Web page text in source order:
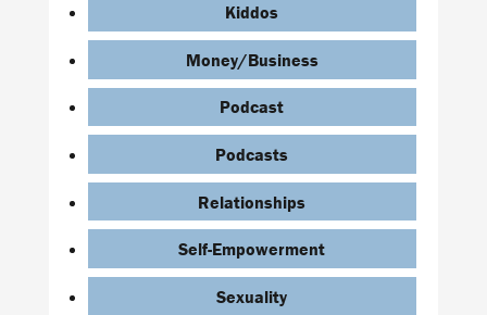
Kiddos
Money/Business
Podcast
Podcasts
Relationships
Self-Empowerment
Sexuality